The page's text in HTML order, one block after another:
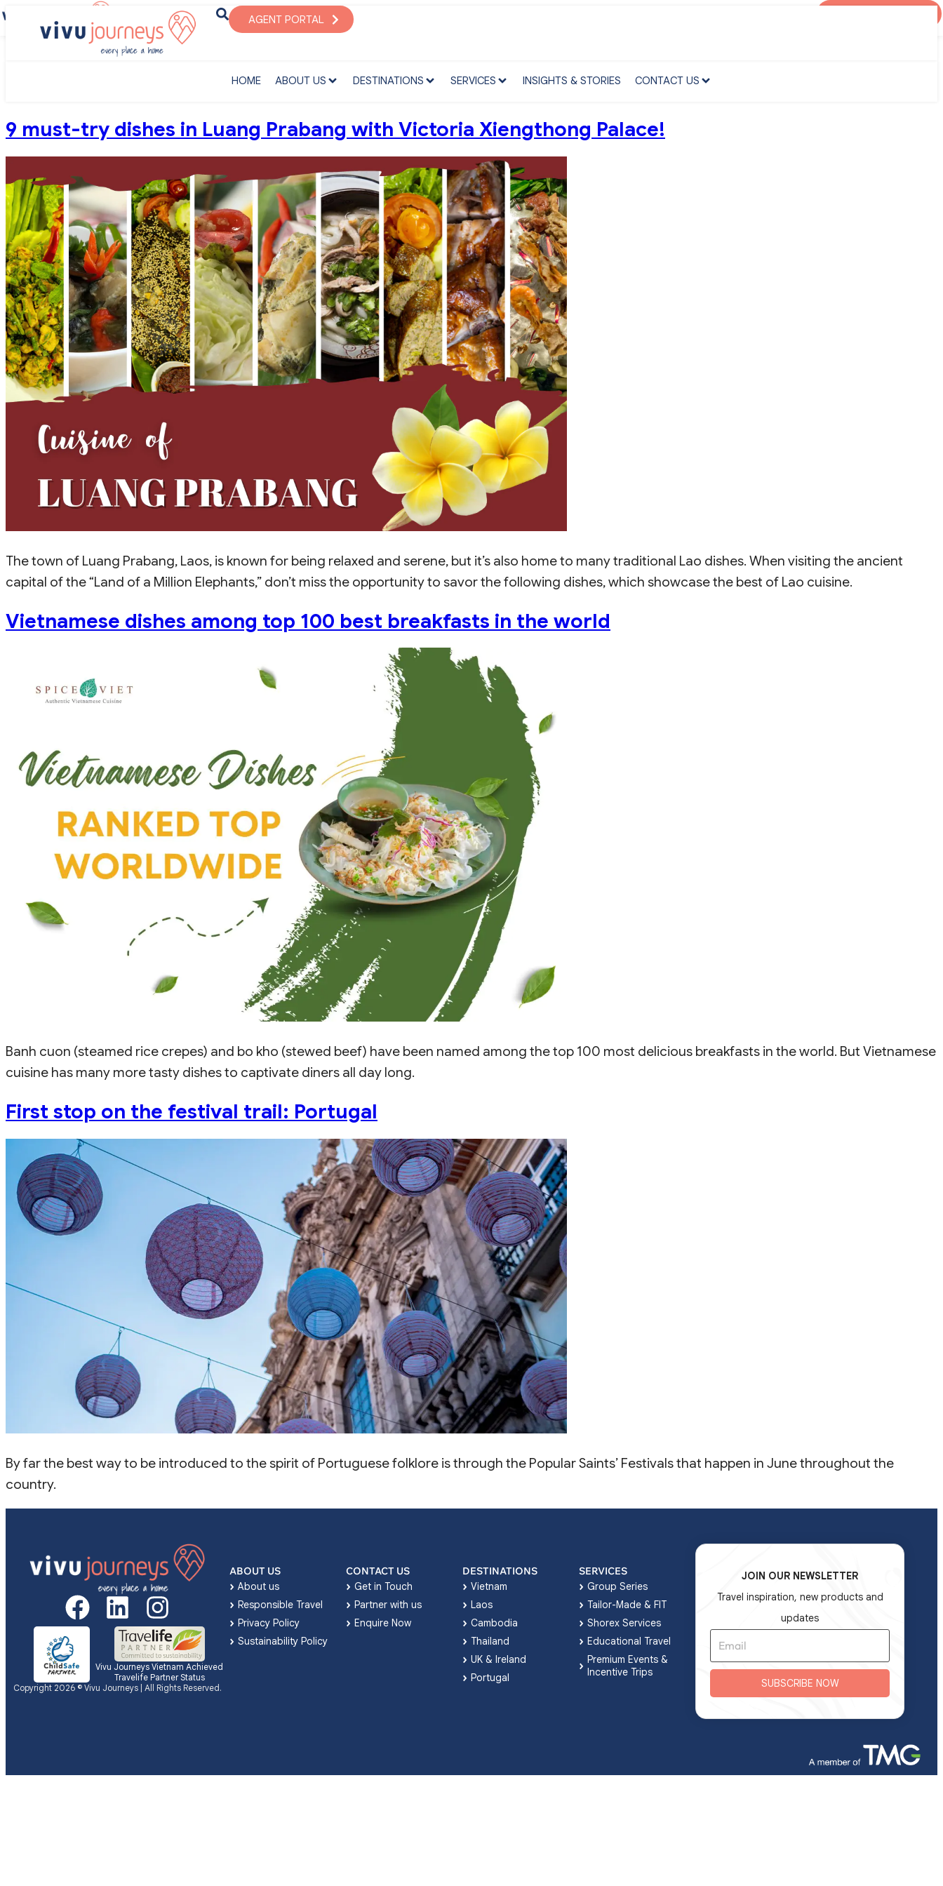
AGENT PORTAL
‎HOME ABOUT US DESTINATIONS SERVICES INSIGHTS & STORIES CONTACT US
‎HOME ABOUT US DESTINATIONS
9 must-try dishes in Luang Prabang with Victoria Xiengthong Palace!
The town of Luang Prabang, Laos, is known for being relaxed and serene, but it’s also home to many traditional Lao dishes. When visiting the ancient
capital of the “Land of a Million Elephants,” don’t miss the opportunity to savor the following dishes, which showcase the best of Lao cuisine.
Vietnamese dishes among top 100 best breakfasts in the world
Banh cuon (steamed rice crepes) and bo kho (stewed beef) have been named among the top 100 most delicious breakfasts in the world. But Vietnamese
cuisine has many more tasty dishes to captivate diners all day long.
First stop on the festival trail: Portugal
By far the best way to be introduced to the spirit of Portuguese folklore is through the Popular Saints’ Festivals that happen in June throughout the
country.
Vivu Journeys Vietnam Achieved
Travelife Partner Status
Copyright 2026 © Vivu Journeys | All Rights Reserved.
ABOUT US
About us
Responsible Travel
Privacy Policy
Sustainability Policy
CONTACT US
Get in Touch
Partner with us
Enquire Now
DESTINATIONS
Vietnam
Laos
Cambodia
Thailand
UK & Ireland
Portugal
SERVICES
Group Series
Tailor-Made & FIT
Shorex Services
Educational Travel
Premium Events &
Incentive Trips
JOIN OUR NEWSLETTER
Travel inspiration, new products and
updates
SUBSCRIBE NOW